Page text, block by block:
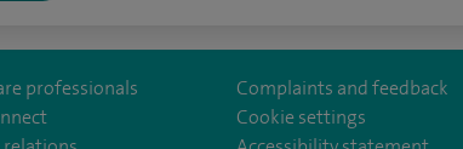
professionals
Complaints and feedback
Cookie settings